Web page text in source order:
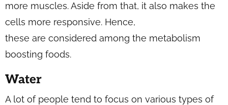
more muscles. Aside from that, it also makes the
cells more responsive. Hence,
these are considered among the metabolism
boosting foods.
Water
A lot of people tend to focus on various types of